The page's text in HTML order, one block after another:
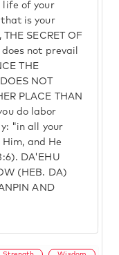
life of your
is your
SECRET OF
not prevail
THE
NOT
PLACE THAN
do labor
"in all your
and He
DA'EHU
(HEB. DA)
AND